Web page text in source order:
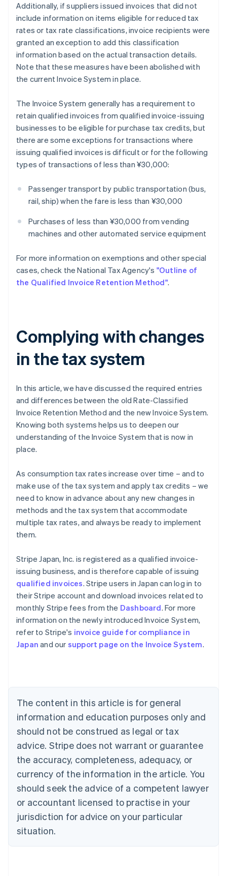
Additionally, if suppliers issued invoices that did not
include information on items eligible for reduced tax
rates or tax rate classifications, invoice recipients were
granted an exception to add this classification
information based on the actual transaction details.
Note that these measures have been abolished with
the current Invoice System in place.
The Invoice System generally has a requirement to
retain qualified invoices from qualified invoice-issuing
businesses to be eligible for purchase tax credits, but
there are some exceptions for transactions where
issuing qualified invoices is difficult or for the following
types of transactions of less than ¥30,000:
Passenger transport by public transportation (bus,
rail, ship) when the fare is less than ¥30,000
Purchases of less than ¥30,000 from vending
machines and other automated service equipment
For more information on exemptions and other special
cases, check the National Tax Agency's "Outline of
the Qualified Invoice Retention Method".
Complying with changes
in the tax system
In this article, we have discussed the required entries
and differences between the old Rate-Classified
Invoice Retention Method and the new Invoice System.
Knowing both systems helps us to deepen our
understanding of the Invoice System that is now in
place.
As consumption tax rates increase over time – and to
make use of the tax system and apply tax credits – we
need to know in advance about any new changes in
methods and the tax system that accommodate
multiple tax rates, and always be ready to implement
them.
Stripe Japan, Inc. is registered as a qualified invoice-
issuing business, and is therefore capable of issuing
qualified invoices. Stripe users in Japan can log in to
their Stripe account and download invoices related to
monthly Stripe fees from the Dashboard. For more
information on the newly introduced Invoice System,
refer to Stripe's invoice guide for compliance in
Japan and our support page on the Invoice System.
The content in this article is for general
information and education purposes only and
should not be construed as legal or tax
advice. Stripe does not warrant or guarantee
the accuracy, completeness, adequacy, or
currency of the information in the article. You
should seek the advice of a competent lawyer
or accountant licensed to practise in your
jurisdiction for advice on your particular
situation.
Australia
English
NederlandsFrançaisDeutschEnglish
Brazil
PortuguêsEnglish
Bulgaria
English
EnglishFrançais
Croatia
Italiano
Cyprus
English
Czech Republic
Denmark
English